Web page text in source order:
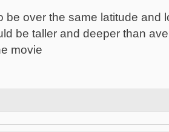
be over the same latitude and
be taller and deeper than
movie